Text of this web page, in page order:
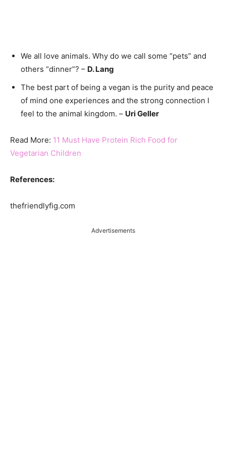
We all love animals. Why do we call some “pets” and
others “dinner”? – D. Lang
The best part of being a vegan is the purity and peace
of mind one experiences and the strong connection I
feel to the animal kingdom. – Uri Geller
Read More: 11 Must Have Protein Rich Food for
Vegetarian Children
References:
thefriendlyfig.com
Advertisements